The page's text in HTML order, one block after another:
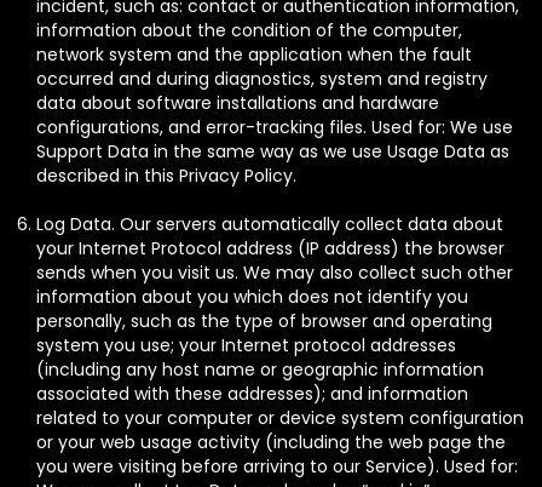
incident, such as: contact or authentication information,
information about the condition of the computer,
network system and the application when the fault
occurred and during diagnostics, system and registry
data about software installations and hardware
configurations, and error-tracking files. Used for: We use
Support Data in the same way as we use Usage Data as
described in this Privacy Policy.
Log Data. Our servers automatically collect data about
your Internet Protocol address (IP address) the browser
sends when you visit us. We may also collect such other
information about you which does not identify you
personally, such as the type of browser and operating
system you use; your Internet protocol addresses
(including any host name or geographic information
associated with these addresses); and information
related to your computer or device system configuration
or your web usage activity (including the web page the
you were visiting before arriving to our Service). Used for: